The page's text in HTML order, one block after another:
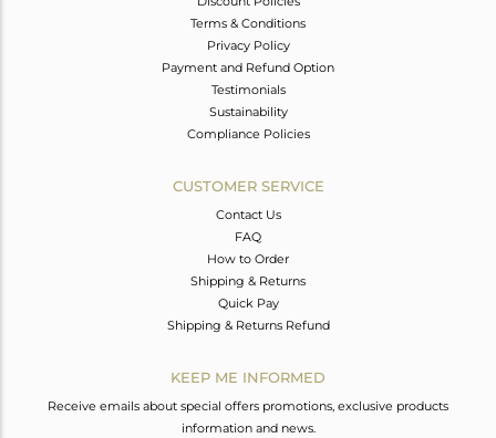
Terms & Conditions
Privacy Policy
Payment and Refund Option
Testimonials
Sustainability
Compliance Policies
CUSTOMER SERVICE
Contact Us
FAQ
How to Order
Shipping & Returns
Quick Pay
Shipping & Returns Refund
KEEP ME INFORMED
Receive emails about special offers promotions, exclusive products
information and news.